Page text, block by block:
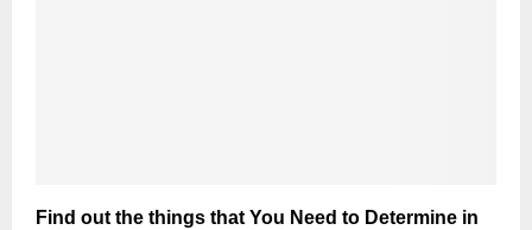
Find out the things that You Need to Determine in